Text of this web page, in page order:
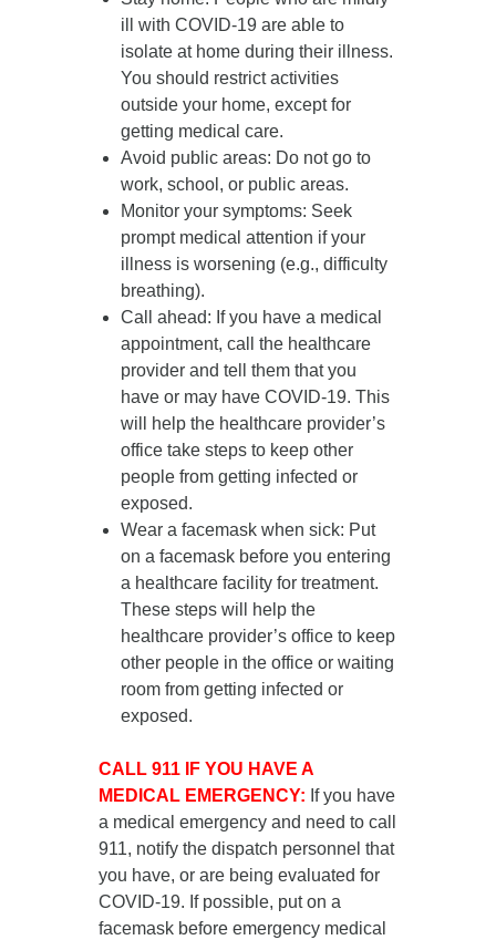
ill with COVID-19 are able to
isolate at home during their illness.
You should restrict activities
outside your home, except for
getting medical care.
Avoid public areas: Do not go to
work, school, or public areas.
Monitor your symptoms: Seek
prompt medical attention if your
illness is worsening (e.g., difficulty
breathing).
Call ahead: If you have a medical
appointment, call the healthcare
provider and tell them that you
have or may have COVID-19. This
will help the healthcare provider’s
office take steps to keep other
people from getting infected or
exposed.
Wear a facemask when sick: Put
on a facemask before you entering
a healthcare facility for treatment.
These steps will help the
healthcare provider’s office to keep
other people in the office or waiting
room from getting infected or
exposed.
CALL 911 IF YOU HAVE A
MEDICAL EMERGENCY: If you have
a medical emergency and need to call
911, notify the dispatch personnel that
you have, or are being evaluated for
COVID-19. If possible, put on a
facemask before emergency medical